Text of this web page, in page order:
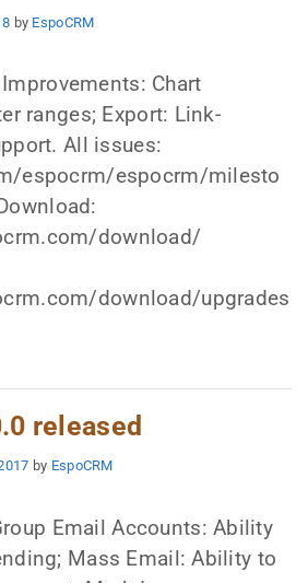
by EspoCRM
Chart
ranges; Export: Link-
All issues:
espocrm/espocrm/milesto
download/
download/upgrades
released
by EspoCRM
Email Accounts: Ability
Mass Email: Ability to